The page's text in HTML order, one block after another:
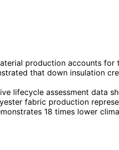
production accounts for
that down insulation
lifecycle assessment data
fabric production
18 times lower